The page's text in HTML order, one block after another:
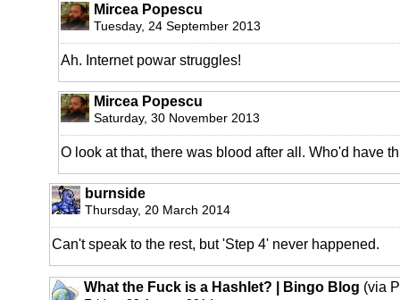
Mircea Popescu
Tuesday, 24 September 2013
Ah. Internet powar struggles!
Mircea Popescu
Saturday, 30 November 2013
O look at that, there was blood after all. Who'd have
burnside
Thursday, 20 March 2014
Can't speak to the rest, but 'Step 4' never happened.
What the Fuck is a Hashlet? | Bingo Blog (via